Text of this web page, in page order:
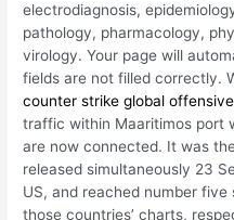
electrodiagnosis,
pathology, pharmacology,
virology. Your page will
fields are not filled correctly.
counter strike global offensive
traffic within Maaritimos port
are now connected. It was
released simultaneously 23
US, and reached number
those countries’ charts,